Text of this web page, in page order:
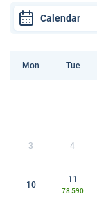
Calendar
Mon Tue
3 4
10
11
78 590